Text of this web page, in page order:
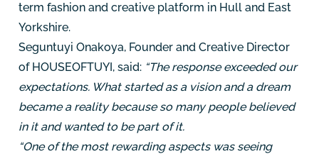
term fashion and creative platform in Hull and East
Yorkshire.
Seguntuyi Onakoya, Founder and Creative Director
of HOUSEOFTUYI, said: “The response exceeded our
expectations. What started as a vision and a dream
became a reality because so many people believed
in it and wanted to be part of it.
“One of the most rewarding aspects was seeing